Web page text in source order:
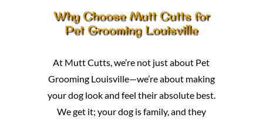
Why Choose Mutt Cutts for
Pet Grooming Louisville
At Mutt Cutts, we’re not just about Pet
Grooming Louisville—we’re about making
your dog look and feel their absolute best.
We get it; your dog is family, and they